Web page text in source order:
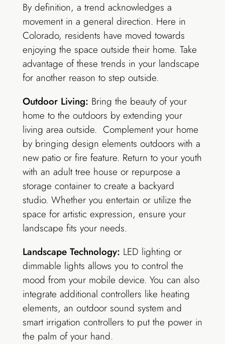
By definition, a trend acknowledges a
movement in a general direction. Here in
Colorado, residents have moved towards
enjoying the space outside their home. Take
advantage of these trends in your landscape
for another reason to step outside.
Outdoor Living: Bring the beauty of your
home to the outdoors by extending your
living area outside. Complement your home
by bringing design elements outdoors with a
new patio or fire feature. Return to your youth
with an adult tree house or repurpose a
storage container to create a backyard
studio. Whether you entertain or utilize the
space for artistic expression, ensure your
landscape fits your needs.
Landscape Technology: LED lighting or
dimmable lights allows you to control the
mood from your mobile device. You can also
integrate additional controllers like heating
elements, an outdoor sound system and
smart irrigation controllers to put the power in
the palm of your hand.